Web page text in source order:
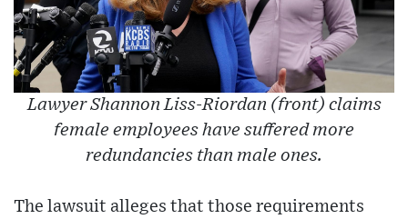
Lawyer Shannon Liss-Riordan (front) claims
female employees have suffered more
redundancies than male ones.
The lawsuit alleges that those requirements